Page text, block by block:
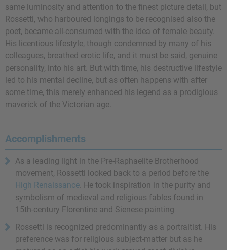
same luminosity and attention to the finest picture detail, but
Rossetti, who harboured longings to be recognised also the
poet, became all-consumed with the idea of female beauty.
His licentious lifestyle, though condemned by many of his
colleagues, breathed erotic life, and it must be said, genuine
personality, into his art. But with time, his destructive lifestyle
led to his mental decline, but as often happens with after
some time, this merely enhanced his legend as a prodigious
maverick of the Victorian age.
Accomplishments
As a leading light in the Pre-Raphaelite Brotherhood
movement, Rossetti looked back to a period before the
High Renaissance. He took inspiration in the purity and
symbolism of medieval and religious fables found in
15th-century Florentine and Sienese painting
Rossetti is recognized predominantly as a portraitist. His
preference was for religious subject-matter but as he